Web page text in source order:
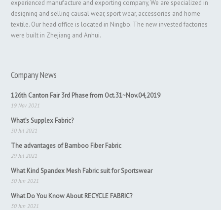
experienced manufacture and exporting company, We are specialized in
designing and selling causal wear, sport wear, accessories and home
textile. Our head office is located in Ningbo. The new invested factories
were built in Zhejiang and Anhui.
Company News
126th Canton Fair 3rd Phase from Oct.31~Nov.04,2019
19 Nov 2021
What’s Supplex Fabric?
30 Jul 2021
The advantages of Bamboo Fiber Fabric
29 Jul 2021
What Kind Spandex Mesh Fabric suit for Sportswear
30 Jun 2021
What Do You Know About RECYCLE FABRIC?
30 Jun 2021